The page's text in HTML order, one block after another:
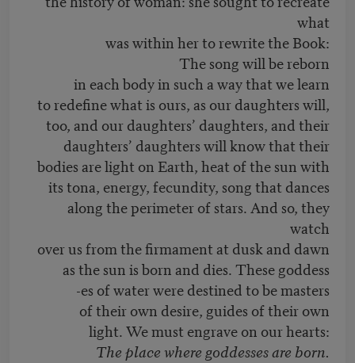
what
was within her to rewrite the Book:
The song will be reborn
in each body in such a way that we learn
to redefine what is ours, as our daughters will,
too, and our daughters’ daughters, and their
daughters’ daughters will know that their
bodies are light on Earth, heat of the sun with
its tona, energy, fecundity, song that dances
along the perimeter of stars. And so, they
watch
over us from the firmament at dusk and dawn
as the sun is born and dies. These goddess
-es of water were destined to be masters
of their own desire, guides of their own
light. We must engrave on our hearts:
The place where goddesses are born.